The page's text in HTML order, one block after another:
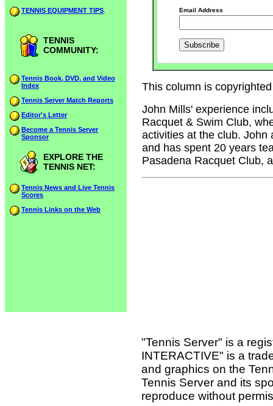
TENNIS EQUIPMENT TIPS
TENNIS
COMMUNITY:
Tennis Book, DVD, and Video
Index
Tennis Server Match Reports
Editor's Letter
Become a Tennis Server
Sponsor
EXPLORE THE
TENNIS NET:
Tennis News and Live Tennis
Scores
Tennis Links on the Web
Email Address
This column is
John Mills' experience
Racquet & Swim Club,
activities at the club. John
and has spent 20 years
Pasadena Racquet Club,
"Tennis Server" is a
INTERACTIVE" is a
and graphics on the
Tennis Server and its
reproduce without